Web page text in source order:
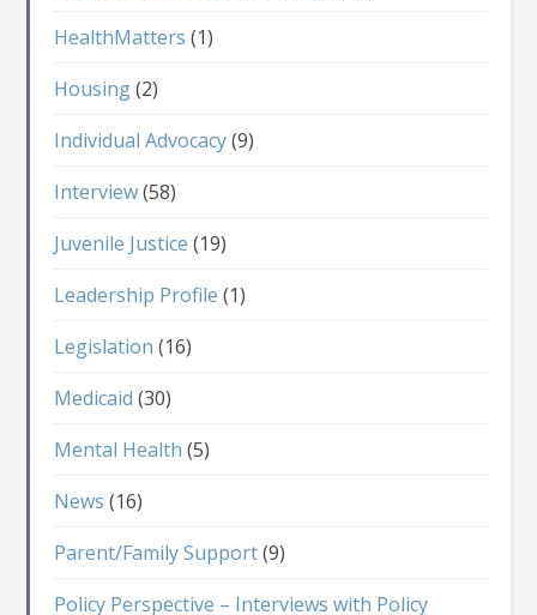
HealthMatters (1)
Housing(2)
Individual Advocacy(9)
Interview(58)
Juvenile Justice (19)
Leadership Profile (1)
Legislation (16)
Medicaid (30)
Mental Health (5)
News (16)
Parent/Family Support(9)
Policy Perspective – Interviews with Policy